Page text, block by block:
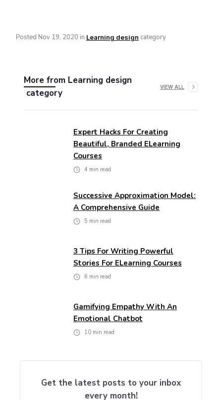
Posted Nov 19, 2020 in Learning design category
More from Learning design
category
VIEW ALL
Expert Hacks For Creating
Beautiful, Branded ELearning
Courses
4 min read
Successive Approximation Model:
A Comprehensive Guide
5 min read
3 Tips For Writing Powerful
Stories For ELearning Courses
6 min read
Gamifying Empathy With An
Emotional Chatbot
10 min read
Get the latest posts to your inbox
every month!